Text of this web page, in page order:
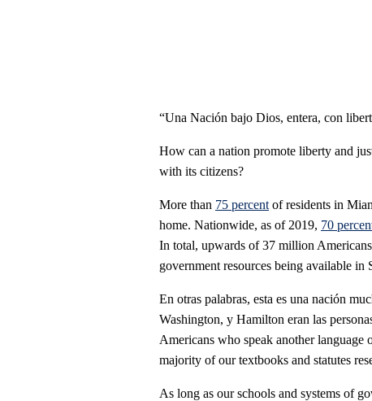
“Una Nación bajo Dios, entera, con
How can a nation promote liberty and
with its citizens?
More than 75 percent of residents in
home. Nationwide, as of 2019, 70
In total, upwards of 37 million
government resources being available in
En otras palabras, esta es una nación
Washington, y Hamilton eran las
Americans who speak another language
majority of our textbooks and statutes
As long as our schools and systems of